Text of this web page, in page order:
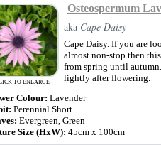
TO ENLARGE
Osteospermum
aka Cape Daisy
Cape Daisy. If you are
almost non-stop then
from spring until
lightly after flowering.
Colour: Lavender
Perennial Short
Evergreen, Green
Size (HxW): 45cm x 100cm